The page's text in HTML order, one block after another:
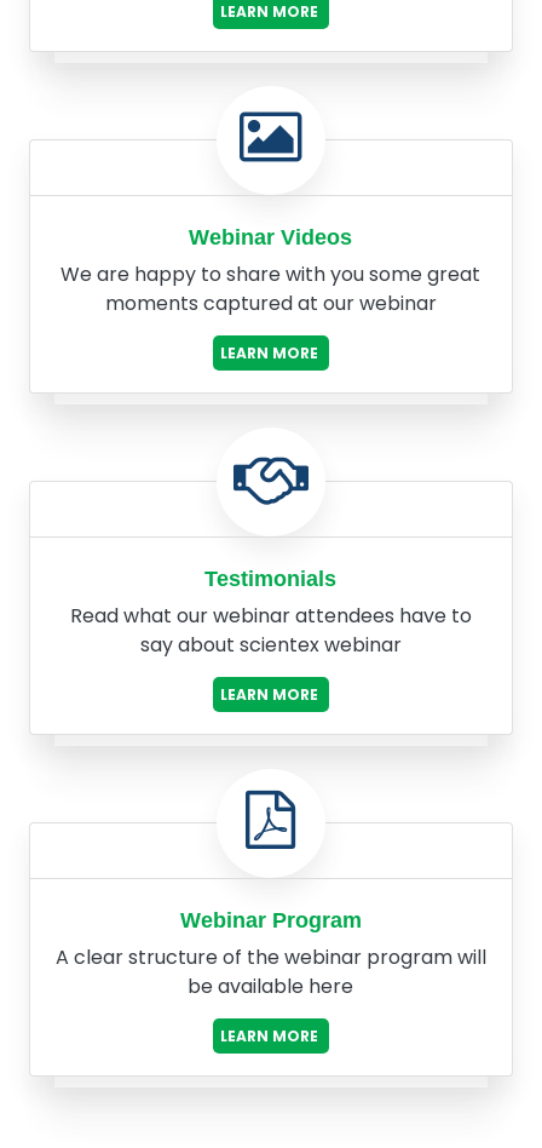
LEARN MORE
Webinar Videos
We are happy to share with you some great
moments captured at our webinar
LEARN MORE
Testimonials
Read what our webinar attendees have to
say about scientex webinar
LEARN MORE
Webinar Program
A clear structure of the webinar program will
be available here
LEARN MORE